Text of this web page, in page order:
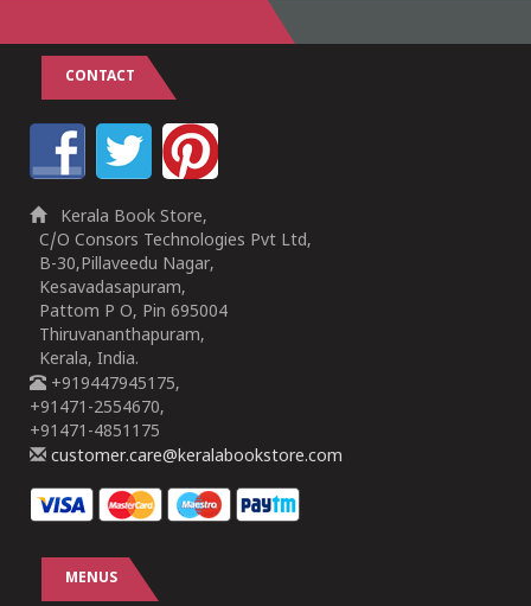
CONTACT
Kerala Book Store,
C/O Consors Technologies Pvt Ltd,
B-30,Pillaveedu Nagar,
Kesavadasapuram,
Pattom P O, Pin 695004
Thiruvananthapuram,
Kerala, India.
+919447945175,
+91471-2554670,
+91471-4851175
customer.care@keralabookstore.com
MENUS